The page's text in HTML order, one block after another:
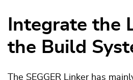
Integrate the
the Build
The SEGGER Linker has